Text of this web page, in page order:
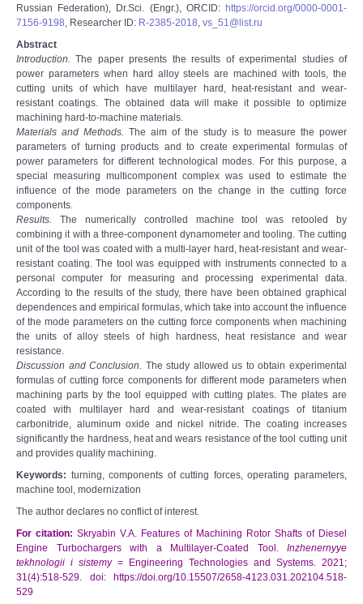
Russian Federation), Dr.Sci. (Engr.), ORCID: https://orcid.org/0000-0001-
7156-9198, Researcher ID: R-2385-2018, vs_51@list.ru
Abstract
Introduction. The paper presents the results of experimental studies of
power parameters when hard alloy steels are machined with tools, the
cutting units of which have multilayer hard, heat-resistant and wear-
resistant coatings. The obtained data will make it possible to optimize
machining hard-to-machine materials.
Materials and Methods. The aim of the study is to measure the power
parameters of turning products and to create experimental formulas of
power parameters for different technological modes. For this purpose, a
special measuring multicomponent complex was used to estimate the
influence of the mode parameters on the change in the cutting force
components.
Results. The numerically controlled machine tool was retooled by
combining it with a three-component dynamometer and tooling. The cutting
unit of the tool was coated with a multi-layer hard, heat-resistant and wear-
resistant coating. The tool was equipped with instruments connected to a
personal computer for measuring and processing experimental data.
According to the results of the study, there have been obtained graphical
dependences and empirical formulas, which take into account the influence
of the mode parameters on the cutting force components when machining
the units of alloy steels of high hardness, heat resistance and wear
resistance.
Discussion and Conclusion. The study allowed us to obtain experimental
formulas of cutting force components for different mode parameters when
machining parts by the tool equipped with cutting plates. The plates are
coated with multilayer hard and wear-resistant coatings of titanium
carbonitride, aluminum oxide and nickel nitride. The coating increases
significantly the hardness, heat and wears resistance of the tool cutting unit
and provides quality machining.
Keywords: turning, components of cutting forces, operating parameters,
machine tool, modernization
The author declares no conflict of interest.
For citation: Skryabin V.A. Features of Machining Rotor Shafts of Diesel
Engine Turbochargers with a Multilayer-Coated Tool. Inzhenernyye
tekhnologii i sistemy= Engineering Technologies and Systems. 2021;
31(4):518-529. doi: https://doi.org/10.15507/2658-4123.031.202104.518-
529